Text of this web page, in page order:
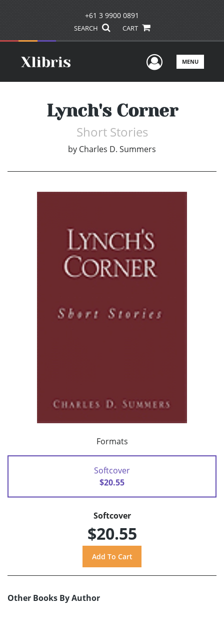
+61 3 9900 0891
SEARCH CART
UserMENU
Lynch's Corner
Short Stories
by Charles D. Summers
Formats
Softcover
$20.55
Softcover
$20.55
Other Books By Author